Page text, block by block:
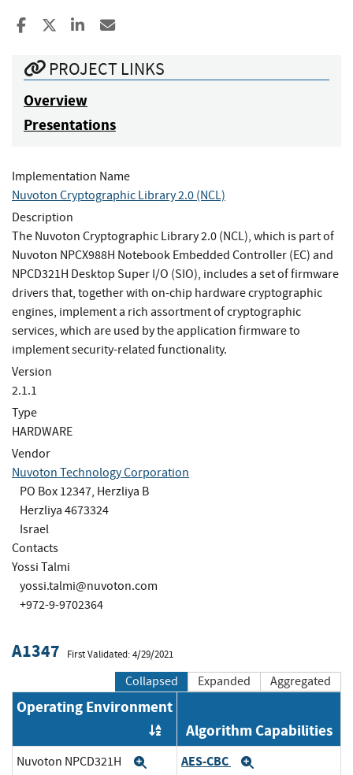
Share to Facebook
Share to XShare to LinkedIn
PROJECT LINKS
Overview
Presentations
Implementation Name
Nuvoton Cryptographic Library 2.0 (NCL)
Description
The Nuvoton Cryptographic Library 2.0 (NCL), which is part of
Nuvoton NPCX988H Notebook Embedded Controller (EC) and
NPCD321H Desktop Super I/O (SIO), includes a set of firmware
drivers that, together with on-chip hardware cryptographic
engines, implement a rich assortment of cryptographic
services, which are used by the application firmware to
implement security-related functionality.
Version
2.1.1
Type
HARDWARE
Vendor
Nuvoton Technology Corporation
PO Box 12347, Herzliya B
Herzliya 4673324
Israel
Contacts
Yossi Talmi
yossi.talmi@nuvoton.com
+972-9-9702364
A1347 First Validated: 4/29/2021
Collapsed Expanded Aggregated
Operating Environment
Order by OE
Algorithm Capabilities
Nuvoton NPCD321H ExpandAES-CBC